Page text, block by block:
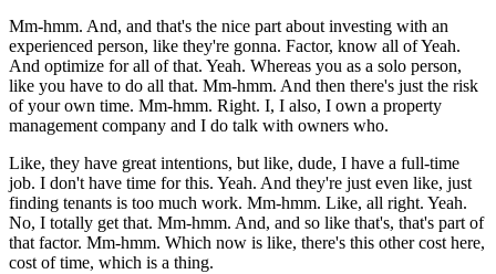
Mm-hmm. And, and that's the nice part about investing with an
experienced person, like they're gonna. Factor, know all of Yeah.
And optimize for all of that. Yeah. Whereas you as a solo person,
like you have to do all that. Mm-hmm. And then there's just the risk
of your own time. Mm-hmm. Right. I, I also, I own a property
management company and I do talk with owners who.
Like, they have great intentions, but like, dude, I have a full-time
job. I don't have time for this. Yeah. And they're just even like, just
finding tenants is too much work. Mm-hmm. Like, all right. Yeah.
No, I totally get that. Mm-hmm. And, and so like that's, that's part of
that factor. Mm-hmm. Which now is like, there's this other cost here,
cost of time, which is a thing.